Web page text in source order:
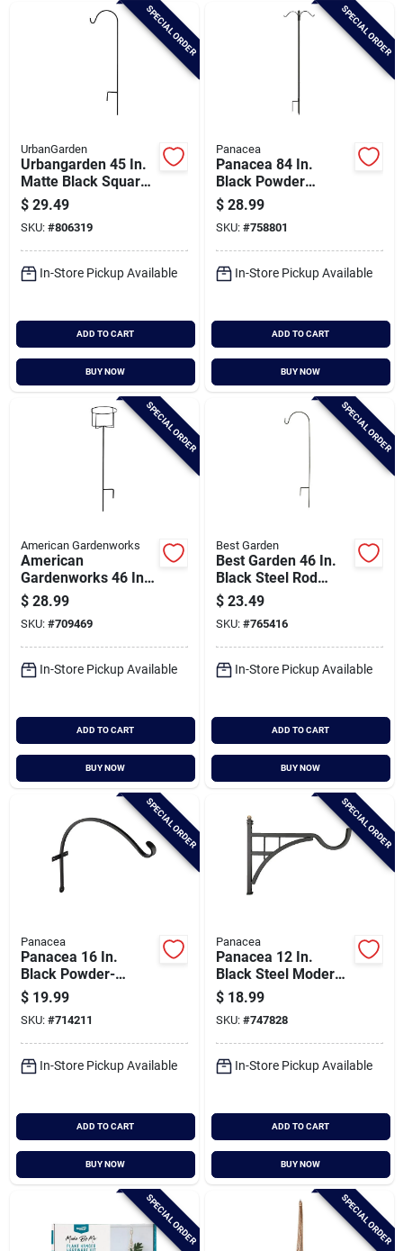
SPECIAL ORDER
UrbanGarden
Urbangarden 45 In.
Matte Black Square
Steel Shepherd
Hook
$ 29.49
SKU: #806319
In-Store Pickup Available
ADD TO CART
BUY NOW
SPECIAL ORDER
Panacea
Panacea 84 In.
Black Powder
Coated Steel Double
Shepherd Hook
$ 28.99
SKU: #758801
In-Store Pickup Available
ADD TO CART
BUY NOW
SPECIAL ORDER
American Gardenworks
American
Gardenworks 46 In.
H. Black Steel Plant
Stand
$ 28.99
SKU: #709469
In-Store Pickup Available
ADD TO CART
BUY NOW
SPECIAL ORDER
Best Garden
Best Garden 46 In.
Black Steel Rod
Floral Basket
Hanger Shepherd
Hook
$ 23.49
SKU: #765416
In-Store Pickup Available
ADD TO CART
BUY NOW
SPECIAL ORDER
Panacea
Panacea 16 In.
Black Powder-
coated Curved
Wrought Iron
Hanging Plant
Bracket
$ 19.99
SKU: #714211
In-Store Pickup Available
ADD TO CART
BUY NOW
SPECIAL ORDER
Panacea
Panacea 12 In.
Black Steel Modern
Farmhouse Bracket
$ 18.99
SKU: #747828
In-Store Pickup Available
ADD TO CART
BUY NOW
SPECIAL ORDER SPECIAL ORDER